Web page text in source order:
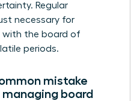
Regular
necessary for
with the board of
periods.
mistake
managing board